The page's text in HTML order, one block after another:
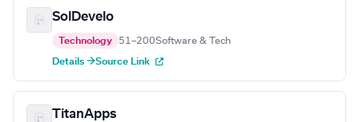
SolDevelo
Technology 51–200Software & Tech
Details →Source Link
TitanApps